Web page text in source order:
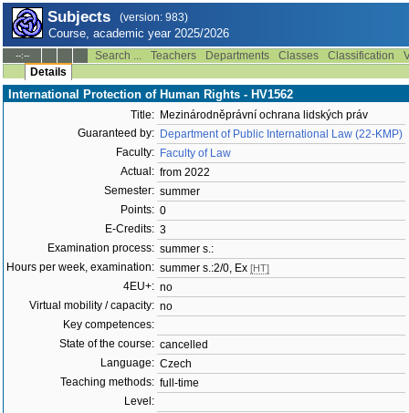
Subjects (version: 983)
Course, academic year 2025/2026
--:-- Search ... Teachers Departments Classes Classification
Details
International Protection of Human Rights - HV1562
Title: Mezinárodněprávní ochrana lidských práv
Guaranteed by: Department of Public International Law (22-KMP)
Faculty: Faculty of Law
Actual: from 2022
Semester: summer
Points: 0
E-Credits: 3
Examination process: summer s.:
Hours per week, examination: summer s.:2/0, Ex [HT]
4EU+: no
Virtual mobility / capacity: no
Key competences:
State of the course: cancelled
Language: Czech
Teaching methods: full-time
Level: